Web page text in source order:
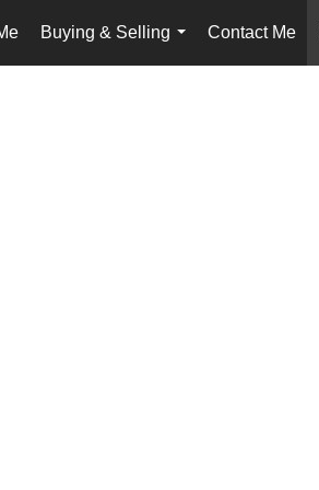
Buying & Selling
...
Contact Me